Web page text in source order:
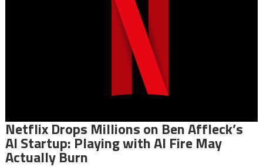
Netflix Drops Millions on Ben Affleck’s
AI Startup: Playing with AI Fire May
Actually Burn